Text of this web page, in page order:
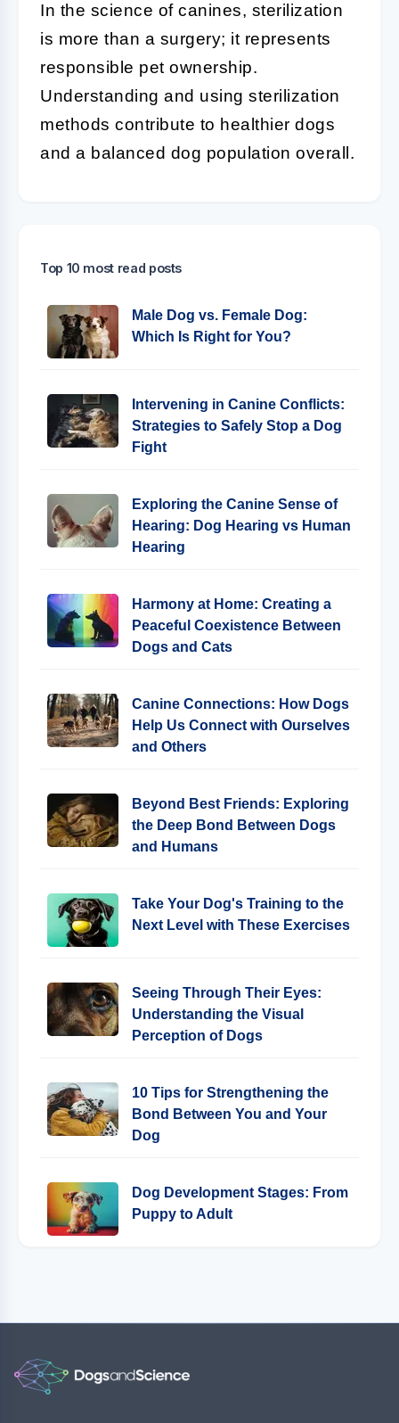
In the science of canines, sterilization
is more than a surgery; it represents
responsible pet ownership.
Understanding and using sterilization
methods contribute to healthier dogs
and a balanced dog population overall.
Top 10 most read posts
Male Dog vs. Female Dog:
Which Is Right for You?
Intervening in Canine Conflicts:
Strategies to Safely Stop a Dog
Fight
Exploring the Canine Sense of
Hearing: Dog Hearing vs Human
Hearing
Harmony at Home: Creating a
Peaceful Coexistence Between
Dogs and Cats
Canine Connections: How Dogs
Help Us Connect with Ourselves
and Others
Beyond Best Friends: Exploring
the Deep Bond Between Dogs
and Humans
Take Your Dog's Training to the
Next Level with These Exercises
Seeing Through Their Eyes:
Understanding the Visual
Perception of Dogs
10 Tips for Strengthening the
Bond Between You and Your
Dog
Dog Development Stages: From
Puppy to Adult